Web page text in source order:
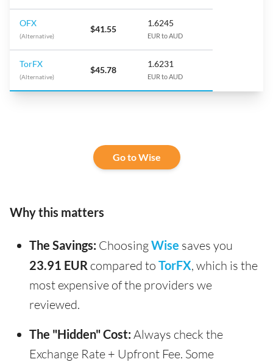
OFX
(Alternative)
$41.55
1.6245
EUR to AUD
TorFX
(Alternative)
$45.78
1.6231
EUR to AUD
Go to Wise
Why this matters
The Savings: ChoosingWise saves you
23.91 EUR compared to TorFX, which is the
most expensive of the providers we
reviewed.
The "Hidden" Cost: Always check the
Exchange Rate + Upfront Fee. Some